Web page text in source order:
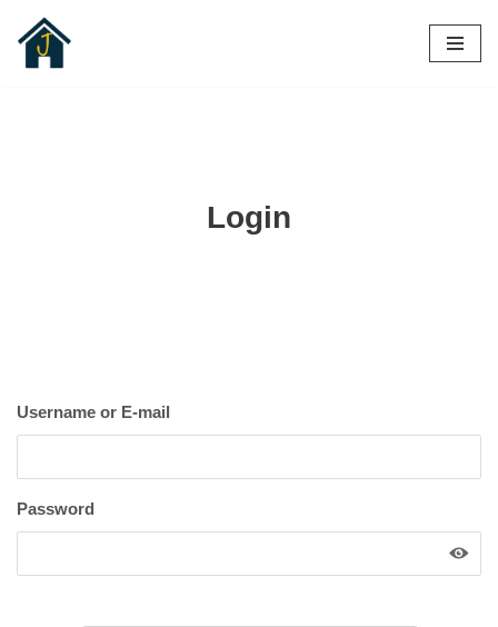
Skip
Login
Username or E-mail
Password